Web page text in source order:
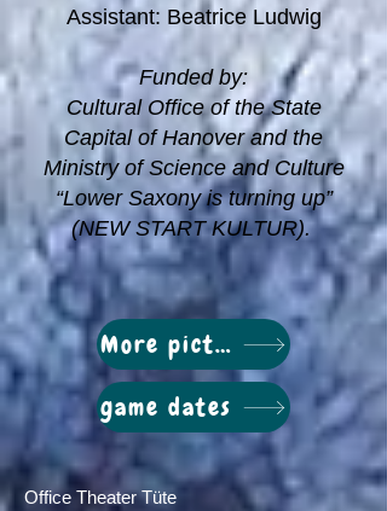
Assistant: Beatrice Ludwig
Funded by:
Cultural Office of the State
Capital of Hanover and the
Ministry of Science and Culture
“Lower Saxony is turning up”
(NEW START KULTUR).
More pictures
game dates
Office Theater Tüte